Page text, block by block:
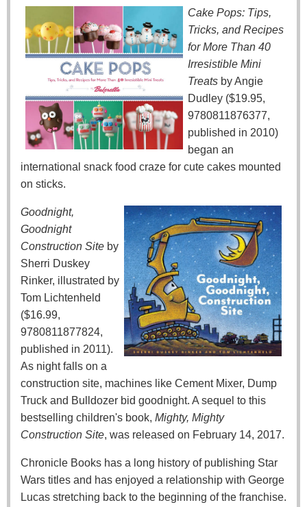
Cake Pops: Tips,
Tricks, and Recipes
for More Than 40
Irresistible Mini
Treats by Angie
Dudley ($19.95,
9780811876377,
published in 2010)
began an
international snack food craze for cute cakes mounted
on sticks.
Goodnight,
Goodnight
Construction Site by
Sherri Duskey
Rinker, illustrated by
Tom Lichtenheld
($16.99,
9780811877824,
published in 2011).
As night falls on a
construction site, machines like Cement Mixer, Dump
Truck and Bulldozer bid goodnight. A sequel to this
bestselling children's book, Mighty, Mighty
Construction Site, was released on February 14, 2017.
Chronicle Books has a long history of publishing Star
Wars titles and has enjoyed a relationship with George
Lucas stretching back to the beginning of the franchise.